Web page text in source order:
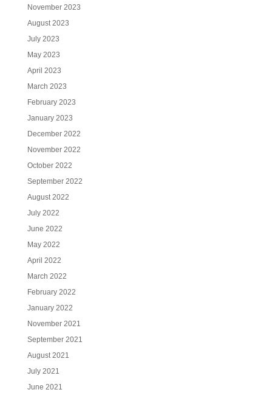
November 2023
August 2023
July 2023
May 2023
April 2023
March 2023
February 2023
January 2023
December 2022
November 2022
October 2022
September 2022
August 2022
July 2022
June 2022
May 2022
April 2022
March 2022
February 2022
January 2022
November 2021
September 2021
August 2021
July 2021
June 2021